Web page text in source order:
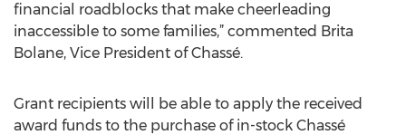
financial roadblocks that make cheerleading
inaccessible to some families,” commented Brita
Bolane, Vice President of Chassé.
Grant recipients will be able to apply the received
award funds to the purchase of in-stock Chassé